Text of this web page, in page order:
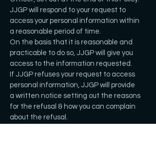
JJGP will respond to your request to
access your personal information within
a reasonable period of time.
On the basis that it is reasonable and
practicable to do so, JJGP will give you
access to the information requested.
If JJGP refuses your request to access
personal information, JJGP will provide
a written notice setting out the reasons
for the refusal & how you can complain
about the refusal.